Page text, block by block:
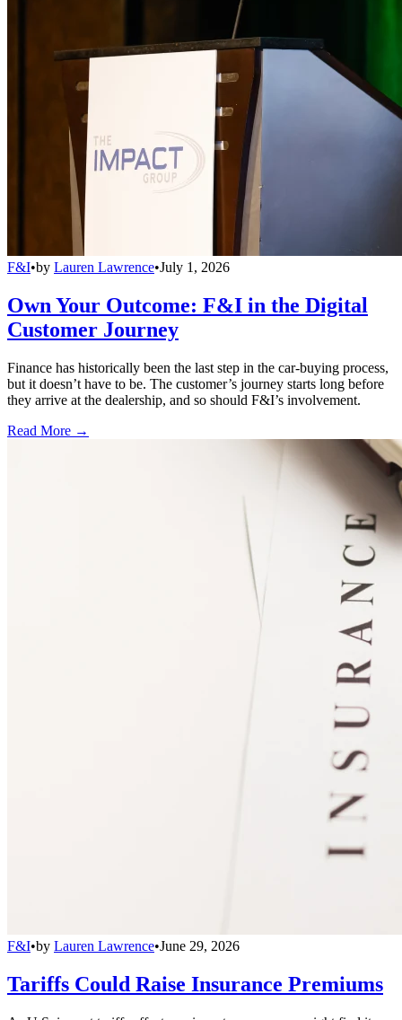
F&I•by Lauren Lawrence•July 1, 2026
Own Your Outcome: F&I in the Digital
Customer Journey
Finance has historically been the last step in the car-buying process,
but it doesn’t have to be. The customer’s journey starts long before
they arrive at the dealership, and so should F&I’s involvement.
Read More →
F&I•by Lauren Lawrence•June 29, 2026
Tariffs Could Raise Insurance Premiums